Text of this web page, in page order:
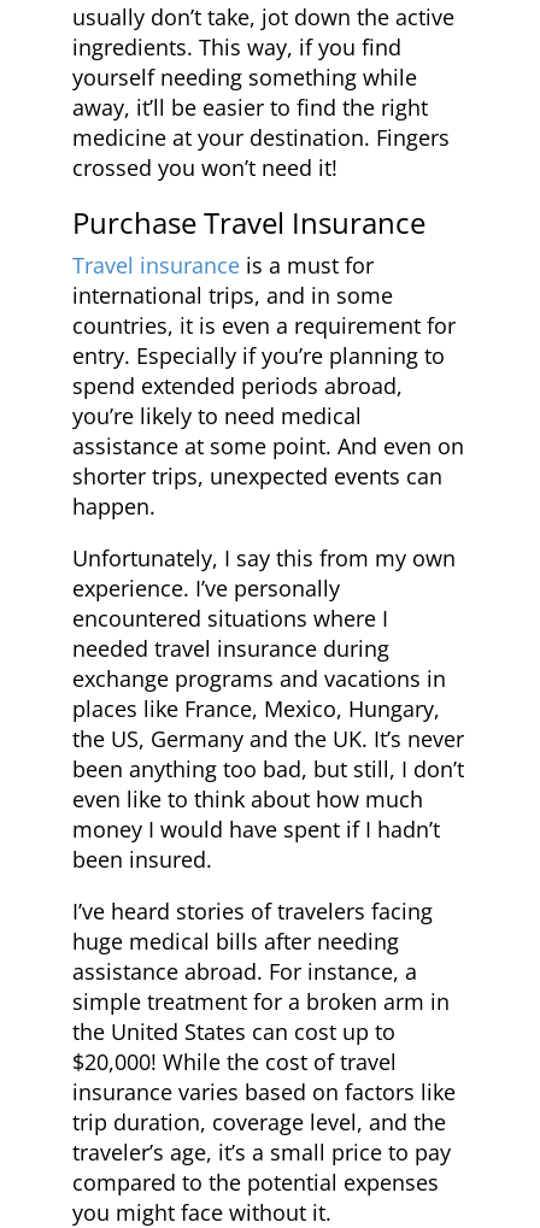
usually don’t take, jot down the active
ingredients. This way, if you find
yourself needing something while
away, it’ll be easier to find the right
medicine at your destination. Fingers
crossed you won’t need it!
Purchase Travel Insurance
Travel insurance is a must for
international trips, and in some
countries, it is even a requirement for
entry. Especially if you’re planning to
spend extended periods abroad,
you’re likely to need medical
assistance at some point. And even on
shorter trips, unexpected events can
happen.
Unfortunately, I say this from my own
experience. I’ve personally
encountered situations where I
needed travel insurance during
exchange programs and vacations in
places like France, Mexico, Hungary,
the US, Germany and the UK. It’s never
been anything too bad, but still, I don’t
even like to think about how much
money I would have spent if I hadn’t
been insured.
I’ve heard stories of travelers facing
huge medical bills after needing
assistance abroad. For instance, a
simple treatment for a broken arm in
the United States can cost up to
$20,000! While the cost of travel
insurance varies based on factors like
trip duration, coverage level, and the
traveler’s age, it’s a small price to pay
compared to the potential expenses
you might face without it.